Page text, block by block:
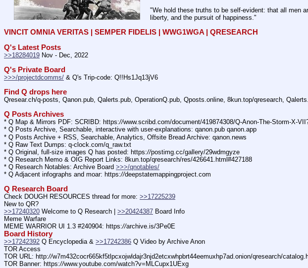
"We hold these truths to be self-evident: that all men
liberty, and the pursuit of happiness."
VINCIT OMNIA VERITAS | SEMPER FIDELIS | WWG1WGA | QRESEARCH
Q's Latest Posts
>>18284019 Nov - Dec, 2022
Q's Private Board
>>>/projectdcomms/ & Q's Trip-code: Q!!Hs1Jq13jV6
Find Q drops here
Qresear.ch/q-posts, Qanon.pub, Qalerts.pub, OperationQ.pub, Qposts.online, 8kun.top/qresearch,
Q Posts Archives
* Q Map & Mirrors PDF: SCRIBD: https://www.scribd.com/document/419874308/Q-Anon-The-Storm-X-
* Q Posts Archive, Searchable, interactive with user-explanations: qanon.pub qanon.app
* Q Posts Archive + RSS, Searchable, Analytics, Offsite Bread Archive: qanon.news
* Q Raw Text Dumps: q-clock.com/q_raw.txt
* Q Original, full-size images Q has posted: https://postimg.cc/gallery/29wdmgyze
* Q Research Memo & OIG Report Links: 8kun.top/qresearch/res/426641.html#427188
* Q Research Notables: Archive Board >>>/qnotables/
* Q Adjacent infographs and moar: https://deepstatemappingproject.com
Q Research Board
Check DOUGH RESOURCES thread for more: >>17225239
New to QR?
>>17240320 Welcome to Q Research | >>20424387 Board Info
Meme Warfare
MEME WARRIOR UI 1.3 #240904: https://archive.is/3Pe0E
Board History
>>17242392 Q Encyclopedia & >>17242386 Q Video by Archive Anon
TOR Access
TOR URL: http://w7m432cocr665kf5tlpcxojwldajr3njd2etcxwhpbrt44eemuxhp7ad.onion/qresearch/
TOR Banner: https://www.youtube.com/watch?v=MLCupx1UExg